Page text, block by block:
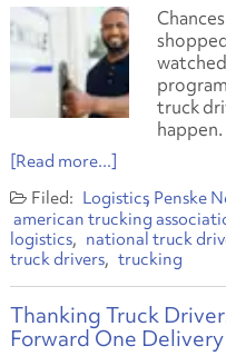
truck
happen.
[Read more...]
Logistics Penske
american trucking
logistics
national truck
truck drivers
trucking
Thanking Truck
Forward One